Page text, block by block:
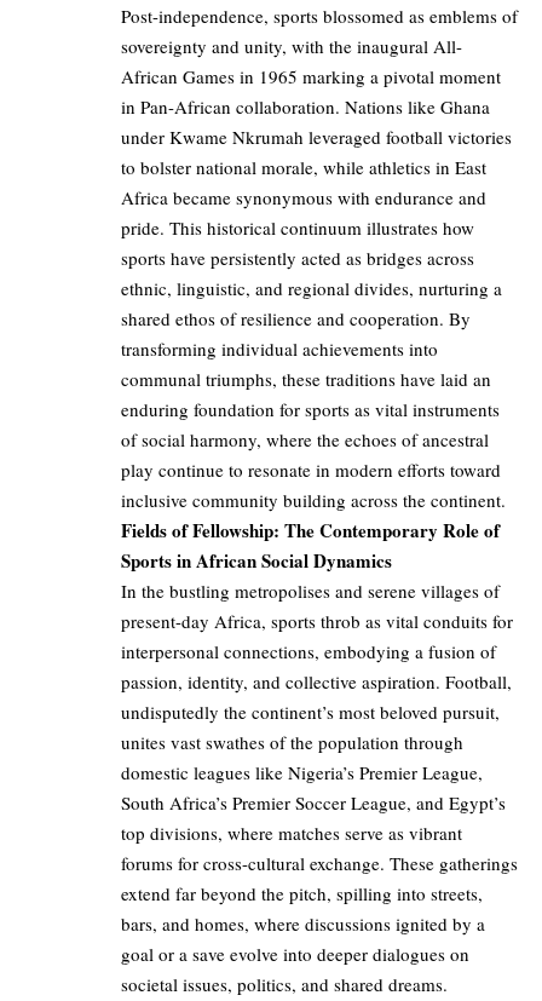
Post-independence, sports blossomed as emblems of
sovereignty and unity, with the inaugural All-
African Games in 1965 marking a pivotal moment
in Pan-African collaboration. Nations like Ghana
under Kwame Nkrumah leveraged football victories
to bolster national morale, while athletics in East
Africa became synonymous with endurance and
pride. This historical continuum illustrates how
sports have persistently acted as bridges across
ethnic, linguistic, and regional divides, nurturing a
shared ethos of resilience and cooperation. By
transforming individual achievements into
communal triumphs, these traditions have laid an
enduring foundation for sports as vital instruments
of social harmony, where the echoes of ancestral
play continue to resonate in modern efforts toward
inclusive community building across the continent.
Fields of Fellowship: The Contemporary Role of
Sports in African Social Dynamics
In the bustling metropolises and serene villages of
present-day Africa, sports throb as vital conduits for
interpersonal connections, embodying a fusion of
passion, identity, and collective aspiration. Football,
undisputedly the continent’s most beloved pursuit,
unites vast swathes of the population through
domestic leagues like Nigeria’s Premier League,
South Africa’s Premier Soccer League, and Egypt’s
top divisions, where matches serve as vibrant
forums for cross-cultural exchange. These gatherings
extend far beyond the pitch, spilling into streets,
bars, and homes, where discussions ignited by a
goal or a save evolve into deeper dialogues on
societal issues, politics, and shared dreams.